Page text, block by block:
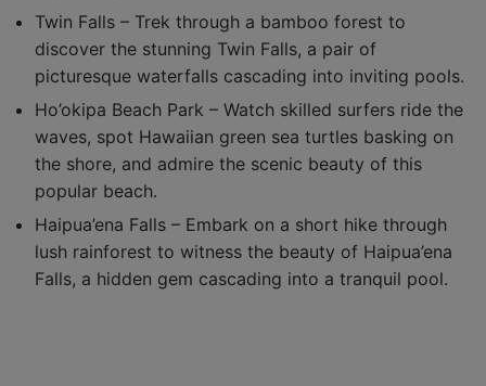
Twin Falls – Trek through a bamboo forest to
discover the stunning Twin Falls, a pair of
picturesque waterfalls cascading into inviting pools.
Ho’okipa Beach Park – Watch skilled surfers ride the
waves, spot Hawaiian green sea turtles basking on
the shore, and admire the scenic beauty of this
popular beach.
Haipua’ena Falls – Embark on a short hike through
lush rainforest to witness the beauty of Haipua’ena
Falls, a hidden gem cascading into a tranquil pool.